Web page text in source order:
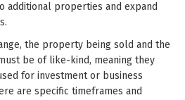
additional properties and expand
the property being sold and the
be of like-kind, meaning they
for investment or business
are specific timeframes and